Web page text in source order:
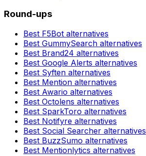
Round-ups
Best F5Bot alternatives
Best GummySearch alternatives
Best Brand24 alternatives
Best Google Alerts alternatives
Best Syften alternatives
Best Mention alternatives
Best Awario alternatives
Best Octolens alternatives
Best SparkToro alternatives
Best Notifyre alternatives
Best Social Searcher alternatives
Best BuzzSumo alternatives
Best Mentionlytics alternatives